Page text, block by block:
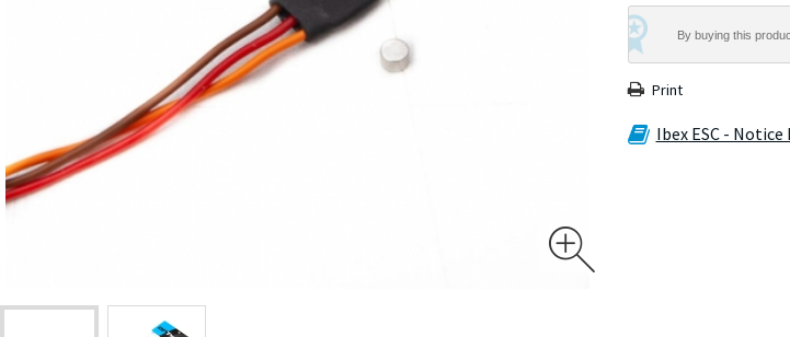
By buying this
Print
Ibex ESC - Notice